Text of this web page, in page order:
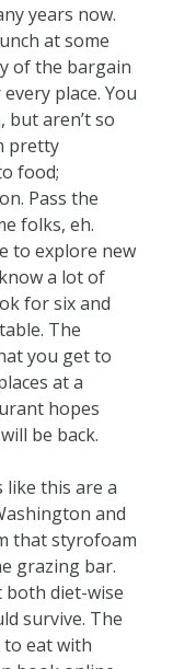
years now.
at some
of the bargain
place. You
but aren’t so
pretty
food;
Pass the
folks, eh.
to explore new
a lot of
for six and
The
you get to
at a
hopes
be back.
like this are a
and
that styrofoam
grazing bar.
both diet-wise
survive. The
eat with